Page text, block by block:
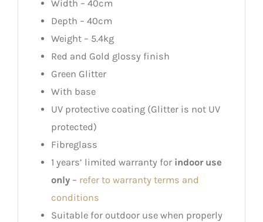
Width – 40cm
Depth – 40cm
Weight – 5.4kg
Red and Gold glossy finish
Green Glitter
With base
UV protective coating (Glitter is not UV
protected)
Fibreglass
1 years’ limited warranty for indoor use
only– refer to warranty terms and
conditions
Suitable for outdoor use when properly